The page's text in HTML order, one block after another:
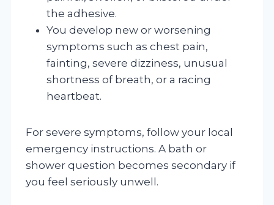
the adhesive.
You develop new or worsening
symptoms such as chest pain,
fainting, severe dizziness, unusual
shortness of breath, or a racing
heartbeat.
For severe symptoms, follow your local
emergency instructions. A bath or
shower question becomes secondary if
you feel seriously unwell.